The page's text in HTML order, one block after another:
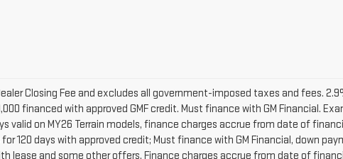
Closing Fee and excludes all government-imposed taxes and fees.
financed with approved GMF credit. Must finance with GM Financial.
valid on MY26 Terrain models, finance charges accrue from date of
120 days with approved credit; Must finance with GM Financial, down
lease and some other offers. Finance charges accrue from date of